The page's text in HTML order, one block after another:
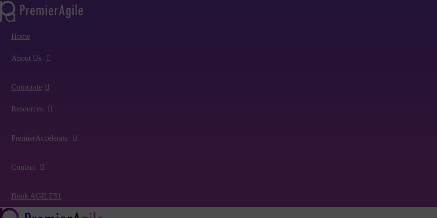
Home
About Us
Corporate
Resources
PremierAccelerate
Contact
Book AGILE51